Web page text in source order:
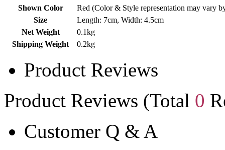
Shown Color
Red (Color & Style representation may vary
Size
Length: 7cm, Width: 4.5cm
Net Weight
0.1kg
Shipping Weight
0.2kg
Product Reviews
Product Reviews (Total 0
Customer Q & A